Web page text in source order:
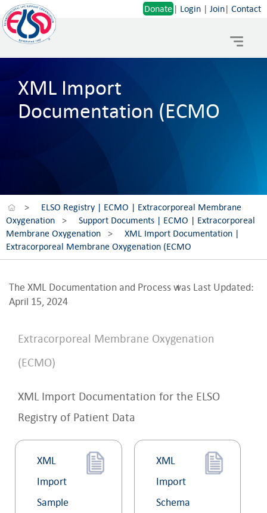
Donate | Login | Join| Contact
Toggle
XML Import
Documentation (ECMO
>
ELSO Registry | ECMO | Extracorporeal Membrane
Oxygenation >
Support Documents | ECMO | Extracorporeal
Membrane Oxygenation >
XML Import Documentation |
Extracorporeal Membrane Oxygenation (ECMO
The XML Documentation and Process was Last Updated:
April 15, 2024
Extracorporeal Membrane Oxygenation
(ECMO)
XML Import Documentation for the ELSO
Registry of Patient Data
XML
Import
Sample
XML
Import
Schema